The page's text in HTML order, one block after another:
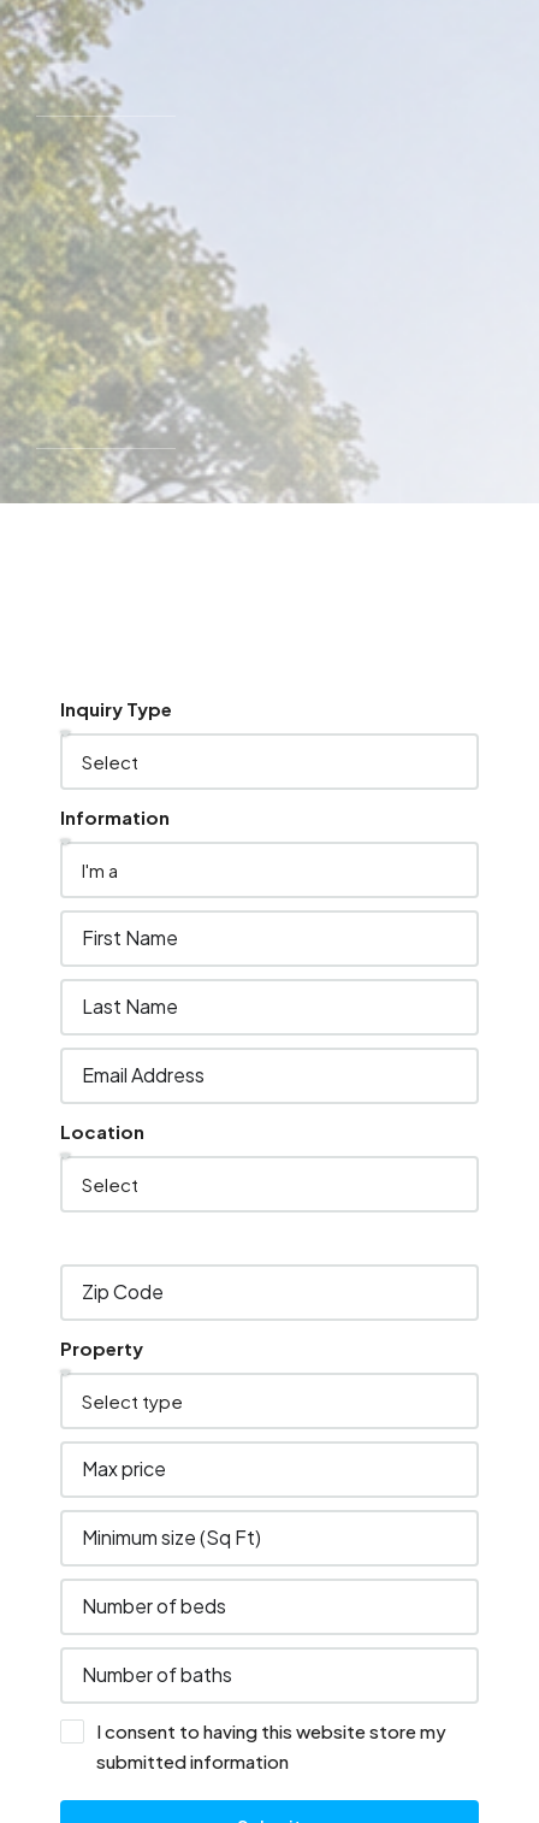
Inquiry Type
Information
Location
Property
I consent to having this website store my
submitted information